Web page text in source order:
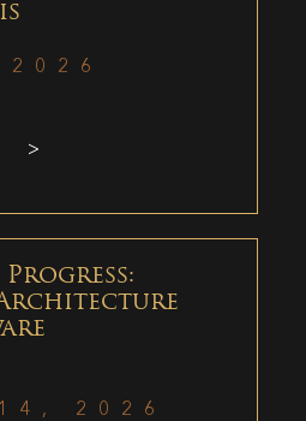
2026
>
2026